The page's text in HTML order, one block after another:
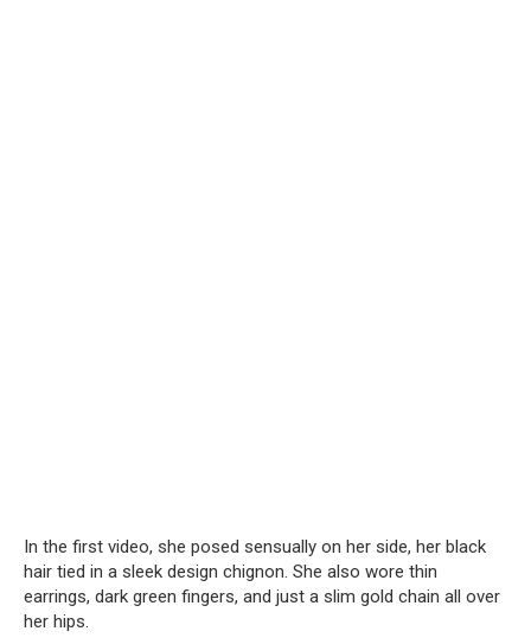
In the first video, she posed sensually on her side, her black
hair tied in a sleek design chignon. She also wore thin
earrings, dark green fingers, and just a slim gold chain all over
her hips.